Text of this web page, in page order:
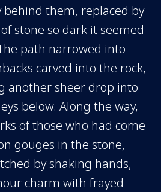
behind them, replaced by
stone so dark it seemed
path narrowed into
carved into the rock,
another sheer drop into
below. Along the way,
of those who had come
gouges in the stone,
by shaking hands,
charm with frayed